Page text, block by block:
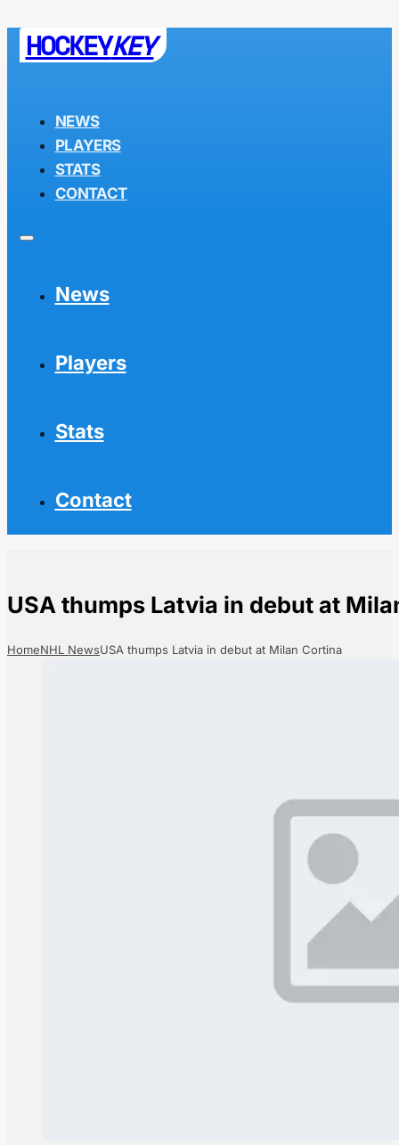
HOCKEYKEY
NEWS
PLAYERS
STATS
CONTACT
News
Players
Stats
Contact
USA thumps Latvia in debut at
HomeNHL NewsUSA thumps Latvia in debut at Milan Cortina